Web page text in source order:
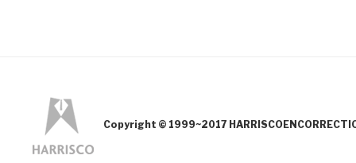
Copyright © 1999~2017